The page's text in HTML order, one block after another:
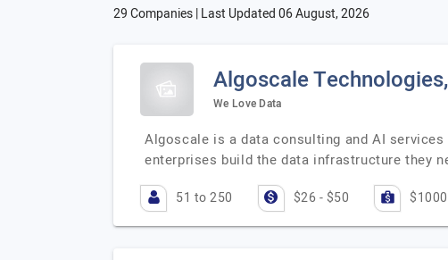
29 Companies | Last Updated06 August, 2026
Algoscale
We Love Data
Algoscale is a data consulting and AI
enterprises build the data infrastructure they
51 to 250 $26 - $50